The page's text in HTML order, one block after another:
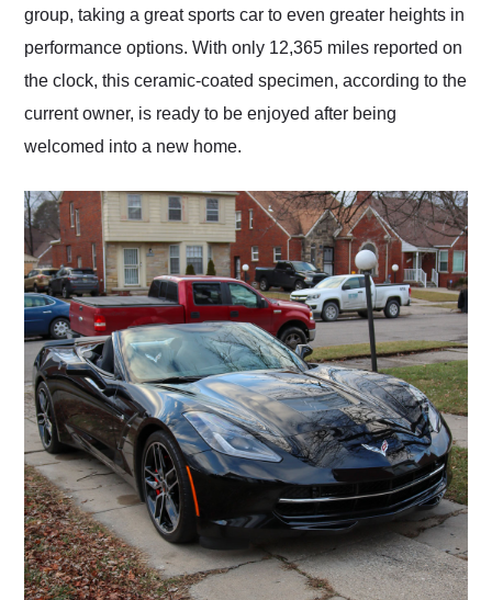
group, taking a great sports car to even greater heights in
performance options. With only 12,365 miles reported on
the clock, this ceramic-coated specimen, according to the
current owner, is ready to be enjoyed after being
welcomed into a new home.